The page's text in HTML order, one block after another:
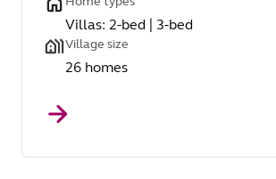
Villas: 2-bed | 3-bed
Village size
26 homes